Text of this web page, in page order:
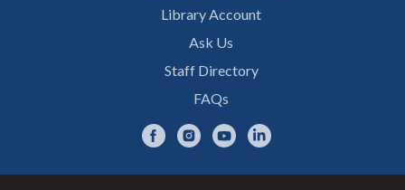
Library Account
Ask Us
Staff Directory
FAQs